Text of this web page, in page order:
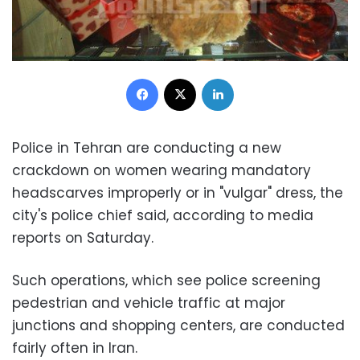
Facebook
Police in Tehran are conducting a new
crackdown on women wearing mandatory
headscarves improperly or in "vulgar" dress, the
city's police chief said, according to media
reports on Saturday.
Such operations, which see police screening
pedestrian and vehicle traffic at major
junctions and shopping centers, are conducted
fairly often in Iran.